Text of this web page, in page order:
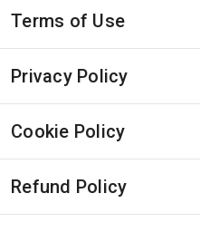
Terms of Use
Privacy Policy
Cookie Policy
Refund Policy